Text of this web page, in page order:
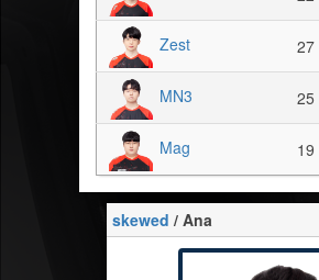
Zest 27
MN3 25
Mag 19
skewed / Ana